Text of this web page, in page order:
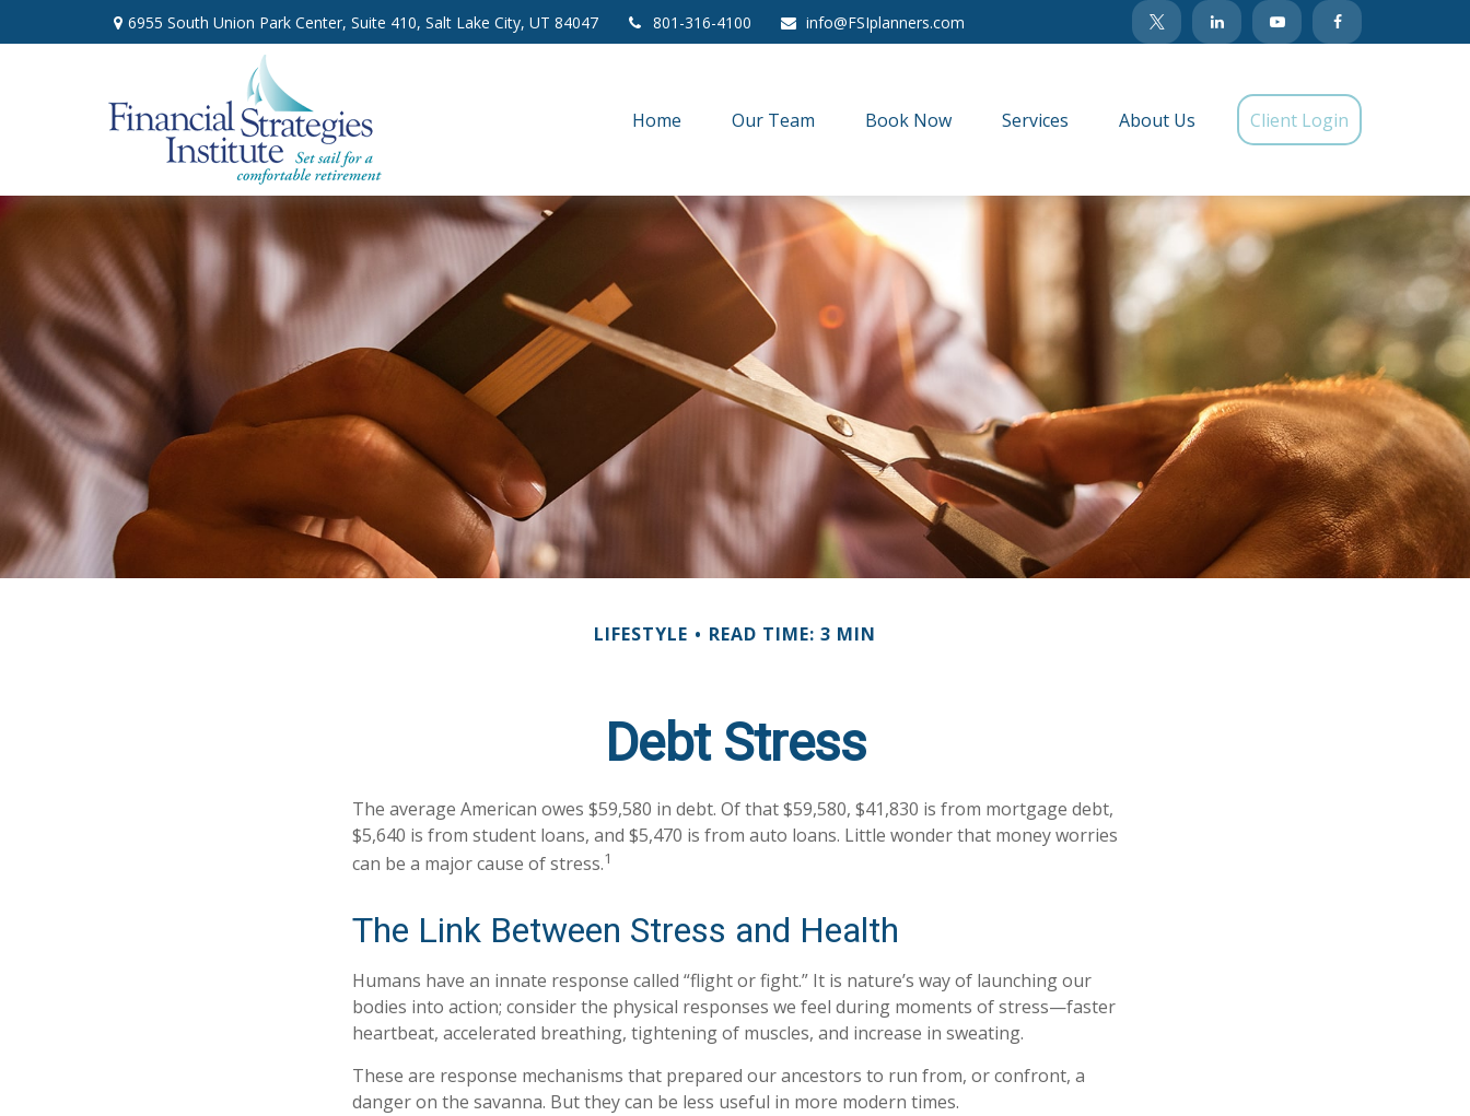
6955 South Union Park Center, Suite 410, Salt Lake City, UT 84047 801-316-4100 info@FSIplanners.com
Home Our Team Book Now Services About Us Client Login
LIFESTYLE READ TIME: 3 MIN
Debt Stress
The average American owes $59,580 in debt. Of that $59,580, $41,830 is from mortgage debt,
$5,640 is from student loans, and $5,470 is from auto loans. Little wonder that money worries
can be a major cause of stress.1
The Link Between Stress and Health
Humans have an innate response called “flight or fight.” It is nature’s way of launching our
bodies into action; consider the physical responses we feel during moments of stress—faster
heartbeat, accelerated breathing, tightening of muscles, and increase in sweating.
These are response mechanisms that prepared our ancestors to run from, or confront, a
danger on the savanna. But they can be less useful in more modern times.